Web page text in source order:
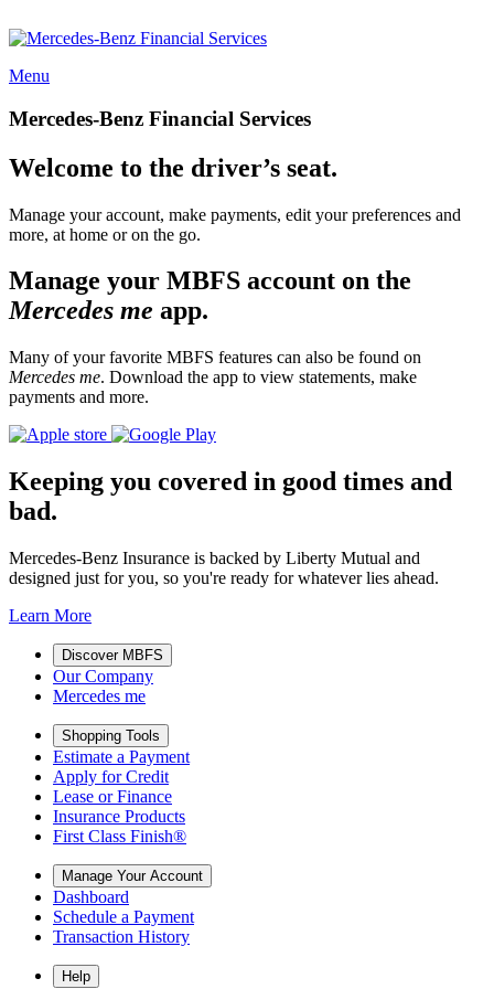
Menu
Mercedes-Benz Financial Services
Welcome to the driver’s seat.
Manage your account, make payments, edit your preferences and
more, at home or on the go.
Manage your MBFS account on the
Mercedes me app.
Many of your favorite MBFS features can also be found on
Mercedes me. Download the app to view statements, make
payments and more.
Keeping you covered in good times and
bad.
Mercedes-Benz Insurance is backed by Liberty Mutual and
designed just for you, so you're ready for whatever lies ahead.
Learn More
Discover MBFS
Our Company
Mercedes me
Shopping Tools
Estimate a Payment
Apply for Credit
Lease or Finance
Insurance Products
First Class Finish®
Manage Your Account
Dashboard
Schedule a Payment
Transaction History
Help